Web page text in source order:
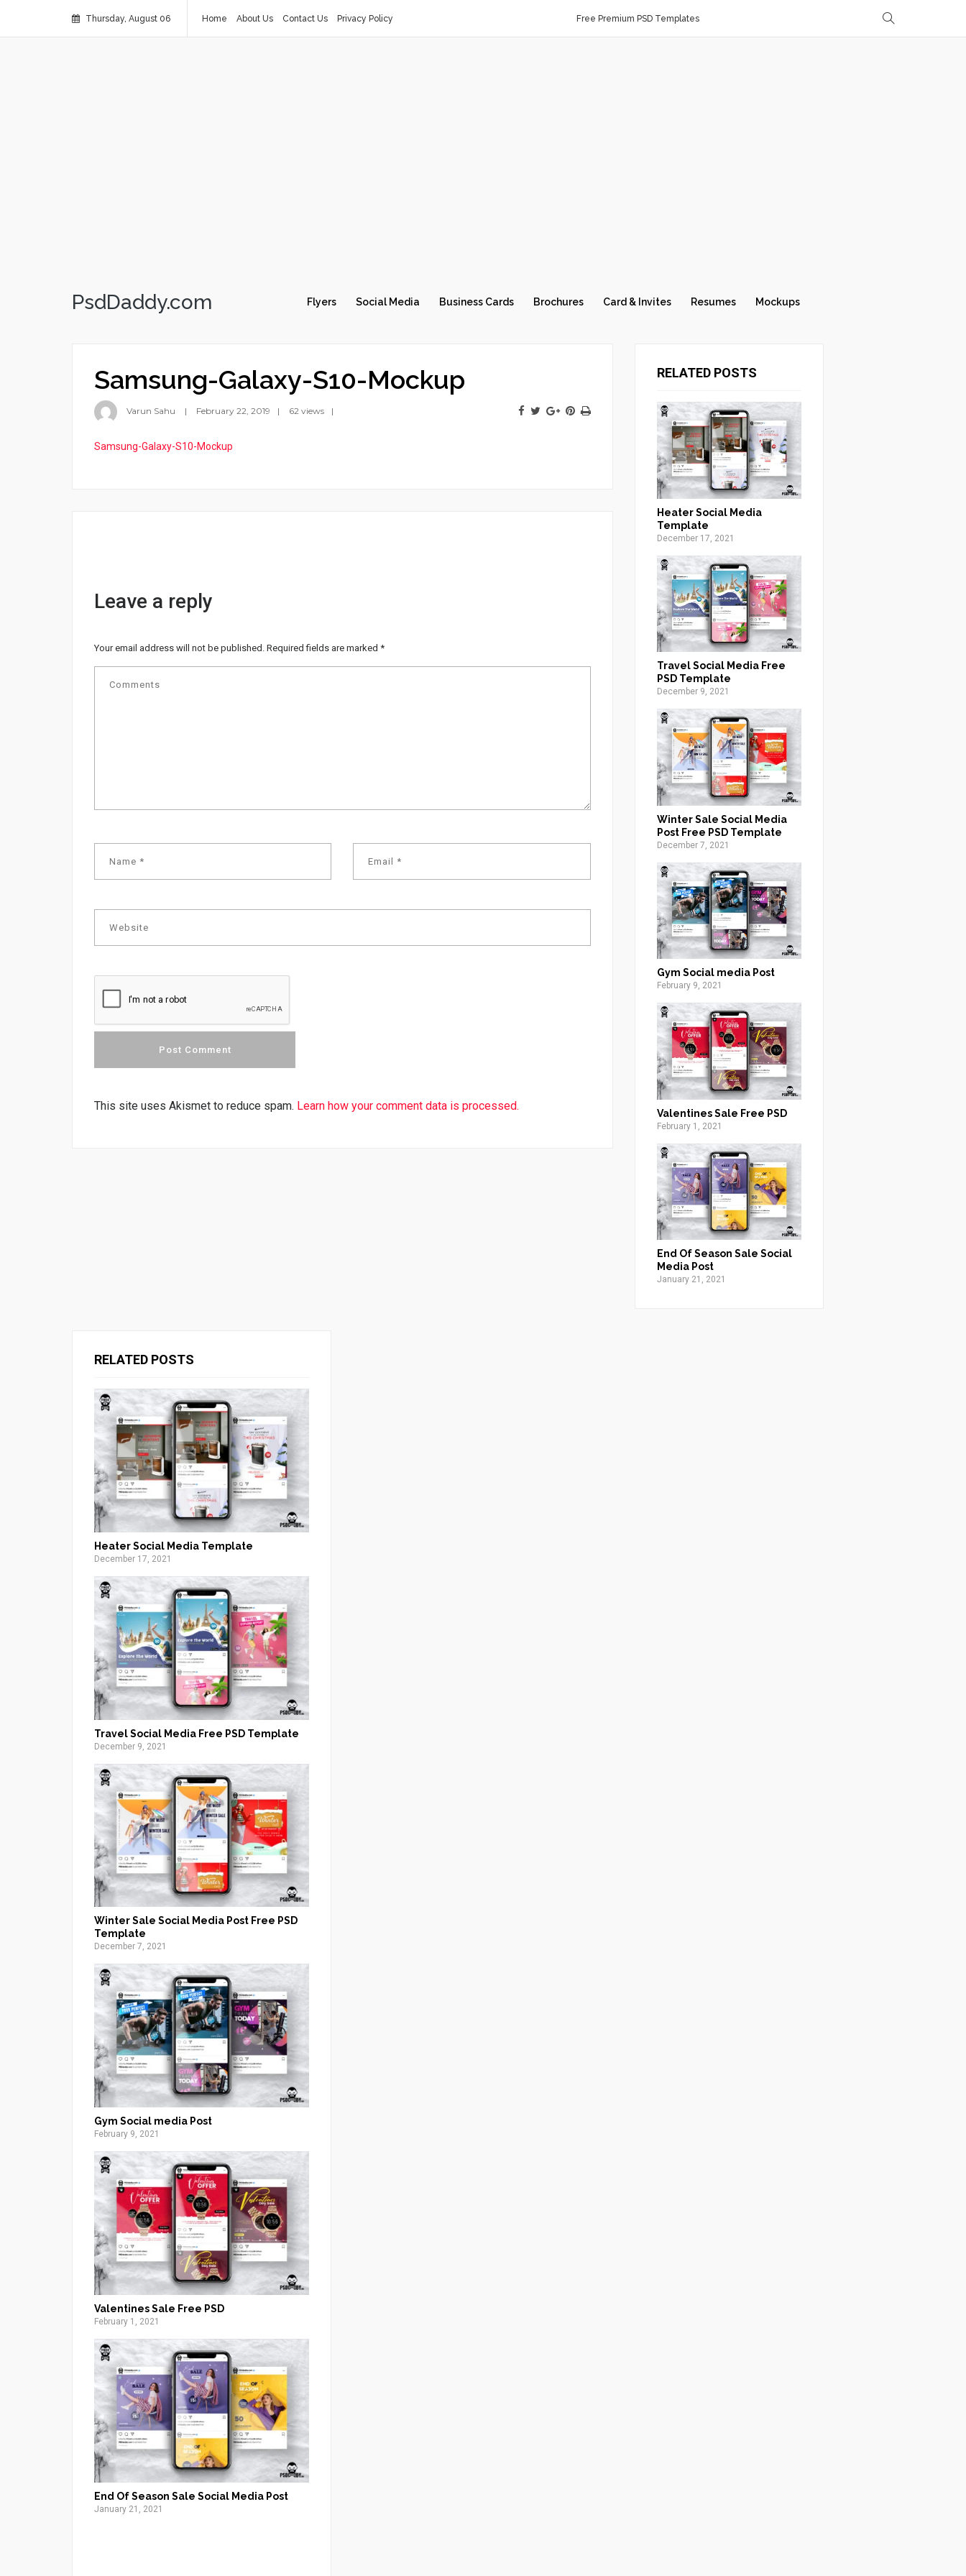
Thursday, August 06 Home About Us Contact Us Privacy Policy Free Premium PSD Templates
PsdDaddy.com Flyers Social Media Business Cards Brochures Card & Invites Resumes Mockups
Samsung-Galaxy-S10-Mockup
Varun Sahu February 22, 2019 62 views
Samsung-Galaxy-S10-Mockup
Leave a reply
Your email address will not be published. Required fields are marked *
This site uses Akismet to reduce spam. Learn how your comment data is processed.
RELATED POSTS
Heater Social Media
Template
December 17, 2021
Travel Social Media Free
PSD Template
December 9, 2021
Winter Sale Social Media
Post Free PSD Template
December 7, 2021
Gym Social media Post
February 9, 2021
Valentines Sale Free PSD
February 1, 2021
End Of Season Sale Social
Media Post
January 21, 2021
RELATED POSTS
Heater Social Media Template
December 17, 2021
Travel Social Media Free PSD Template
December 9, 2021
Winter Sale Social Media Post Free PSD
Template
December 7, 2021
Gym Social media Post
February 9, 2021
Valentines Sale Free PSD
February 1, 2021
End Of Season Sale Social Media Post
January 21, 2021